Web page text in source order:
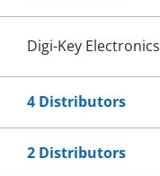
Digi-Key Electronics
4 Distributors
2 Distributors